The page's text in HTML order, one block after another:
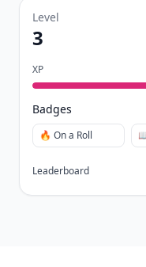
Level
3
XP
Badges
🔥 On a Roll
Leaderboard